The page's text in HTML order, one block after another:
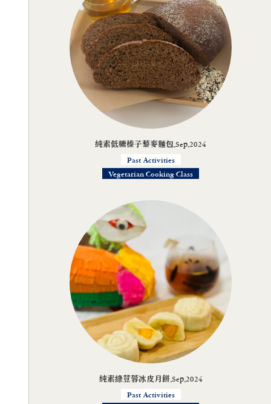
純素低糖榛子藜麥麵包,Sep,2024
Past Activities
Vegetarian Cooking Class
純素綠荳蓉冰皮月餅,Sep,2024
Past Activities